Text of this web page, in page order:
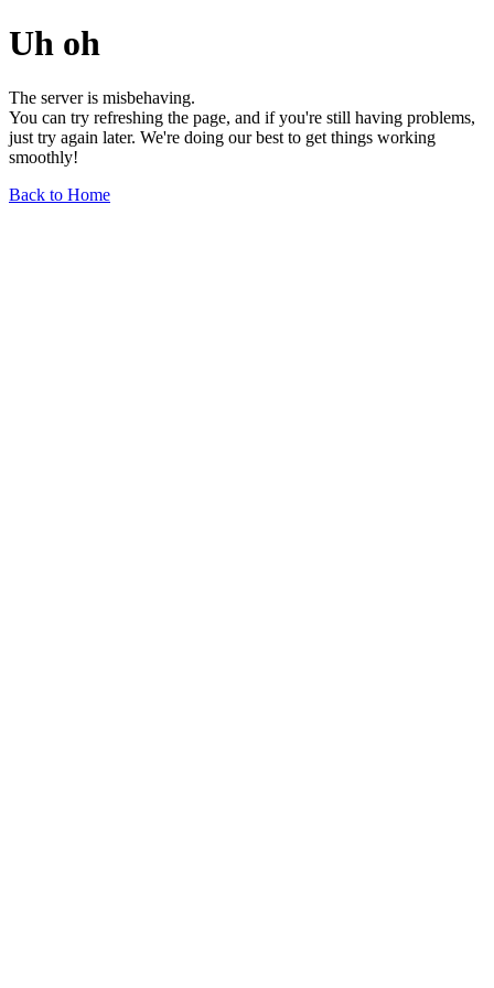
Uh oh
The server is misbehaving.
You can try refreshing the page, and if you're still having problems,
just try again later. We're doing our best to get things working
smoothly!
Back to Home